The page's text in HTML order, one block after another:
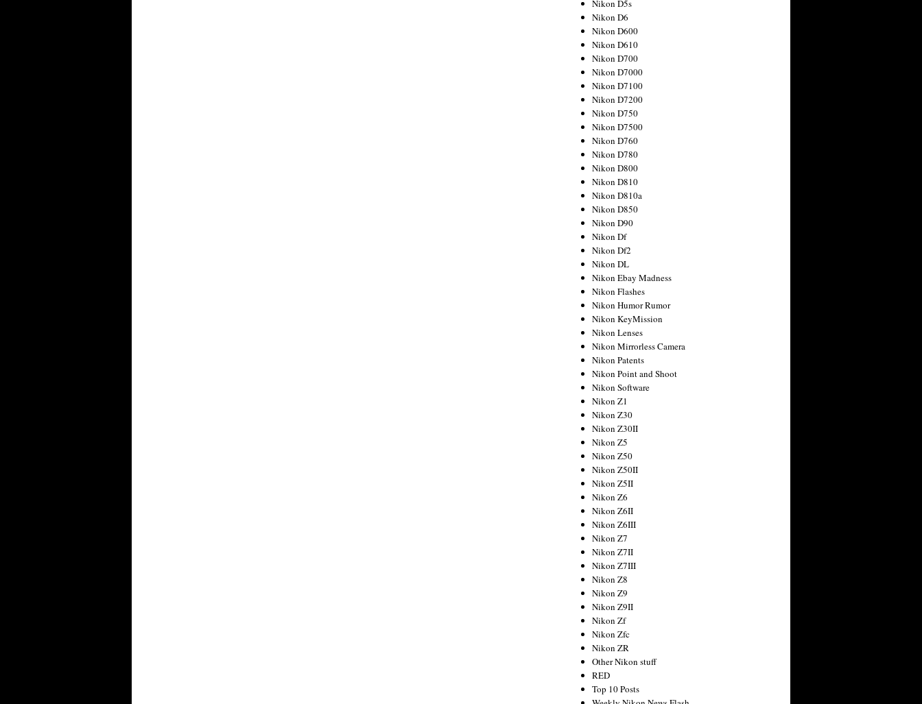
Nikon D5s
Nikon D6
Nikon D600
Nikon D610
Nikon D700
Nikon D7000
Nikon D7100
Nikon D7200
Nikon D750
Nikon D7500
Nikon D760
Nikon D780
Nikon D800
Nikon D810
Nikon D810a
Nikon D850
Nikon D90
Nikon Df
Nikon Df2
Nikon DL
Nikon Ebay Madness
Nikon Flashes
Nikon Humor Rumor
Nikon KeyMission
Nikon Lenses
Nikon Mirrorless Camera
Nikon Patents
Nikon Point and Shoot
Nikon Software
Nikon Z1
Nikon Z30
Nikon Z30II
Nikon Z5
Nikon Z50
Nikon Z50II
Nikon Z5II
Nikon Z6
Nikon Z6II
Nikon Z6III
Nikon Z7
Nikon Z7II
Nikon Z7III
Nikon Z8
Nikon Z9
Nikon Z9II
Nikon Zf
Nikon Zfc
Nikon ZR
Other Nikon stuff
RED
Top 10 Posts